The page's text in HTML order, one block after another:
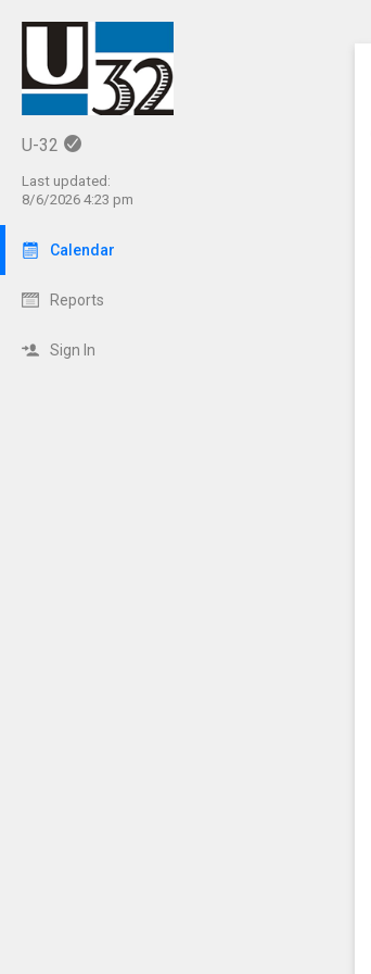
U-32
Last updated:
8/6/2026 4:23 pm
Calendar
Reports
Sign In